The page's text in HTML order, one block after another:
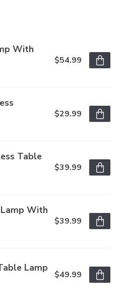
With
$54.99
$29.99
Table
$39.99
With
$39.99
Lamp
$49.99